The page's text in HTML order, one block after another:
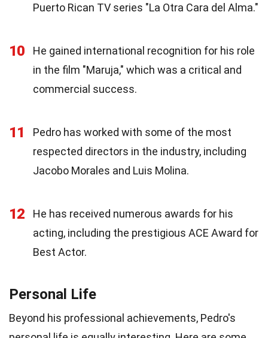
Puerto Rican TV series "La Otra Cara del Alma."
10
He gained international recognition for his role
in the film "Maruja," which was a critical and
commercial success.
11
Pedro has worked with some of the most
respected directors in the industry, including
Jacobo Morales and Luis Molina.
12
He has received numerous awards for his
acting, including the prestigious ACE Award for
Best Actor.
Personal Life
Beyond his professional achievements, Pedro's